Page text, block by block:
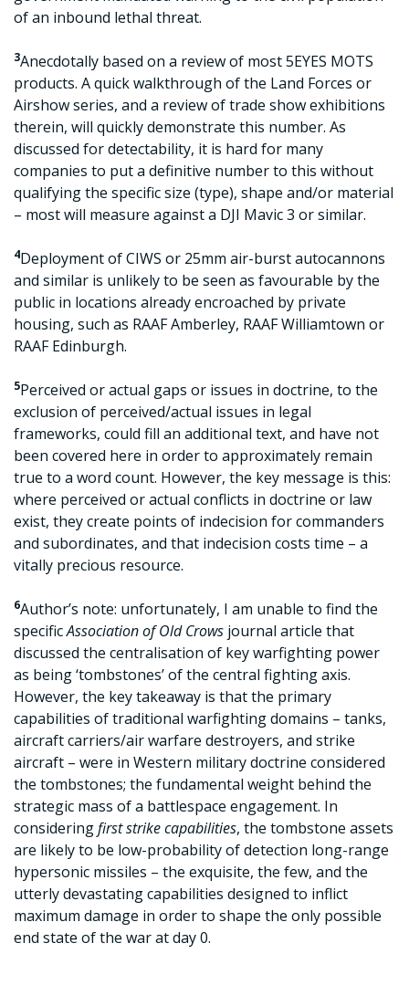
of an inbound lethal threat.
3Anecdotally based on a review of most 5EYES MOTS
products. A quick walkthrough of the Land Forces or
Airshow series, and a review of trade show exhibitions
therein, will quickly demonstrate this number. As
discussed for detectability, it is hard for many
companies to put a definitive number to this without
qualifying the specific size (type), shape and/or material
– most will measure against a DJI Mavic 3 or similar.
4Deployment of CIWS or 25mm air-burst autocannons
and similar is unlikely to be seen as favourable by the
public in locations already encroached by private
housing, such as RAAF Amberley, RAAF Williamtown or
RAAF Edinburgh.
5Perceived or actual gaps or issues in doctrine, to the
exclusion of perceived/actual issues in legal
frameworks, could fill an additional text, and have not
been covered here in order to approximately remain
true to a word count. However, the key message is this:
where perceived or actual conflicts in doctrine or law
exist, they create points of indecision for commanders
and subordinates, and that indecision costs time – a
vitally precious resource.
6Author’s note: unfortunately, I am unable to find the
specificAssociation of Old Crows journal article that
discussed the centralisation of key warfighting power
as being ‘tombstones’ of the central fighting axis.
However, the key takeaway is that the primary
capabilities of traditional warfighting domains – tanks,
aircraft carriers/air warfare destroyers, and strike
aircraft – were in Western military doctrine considered
the tombstones; the fundamental weight behind the
strategic mass of a battlespace engagement. In
consideringfirst strike capabilities, the tombstone assets
are likely to be low-probability of detection long-range
hypersonic missiles – the exquisite, the few, and the
utterly devastating capabilities designed to inflict
maximum damage in order to shape the only possible
end state of the war at day 0.